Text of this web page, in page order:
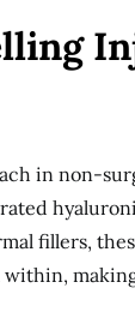
in non-
fillers,